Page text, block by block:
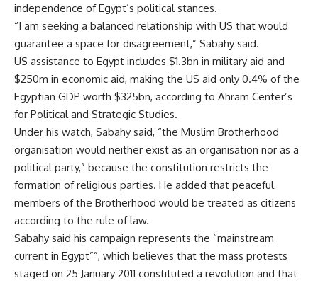
independence of Egypt’s political stances.
“I am seeking a balanced relationship with US that would
guarantee a space for disagreement,” Sabahy said.
US assistance to Egypt includes $1.3bn in military aid and
$250m in economic aid, making the US aid only 0.4% of the
Egyptian GDP worth $325bn, according to Ahram Center’s
for Political and Strategic Studies.
Under his watch, Sabahy said, “the Muslim Brotherhood
organisation would neither exist as an organisation nor as a
political party,” because the constitution restricts the
formation of religious parties. He added that peaceful
members of the Brotherhood would be treated as citizens
according to the rule of law.
Sabahy said his campaign represents the “mainstream
current in Egypt””, which believes that the mass protests
staged on 25 January 2011 constituted a revolution and that